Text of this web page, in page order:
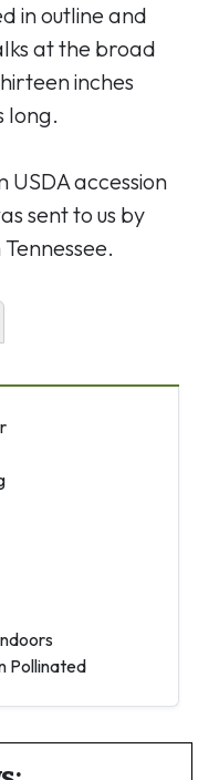
in outline and
at the broad
inches
long.
accession
sent to us by
Pollinated